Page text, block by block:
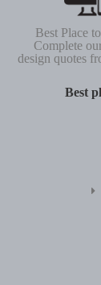
Best Place
Complete
design quotes
Best